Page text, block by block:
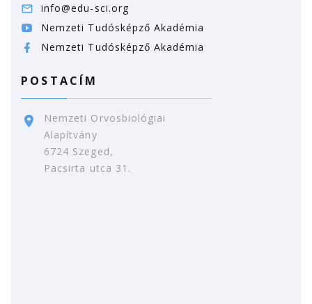
info@edu-sci.org
Nemzeti Tudósképző Akadémia
Nemzeti Tudósképző Akadémia
POSTACÍM
Nemzeti Orvosbiológiai
Alapítvány
6724 Szeged,
Pacsirta utca 31.